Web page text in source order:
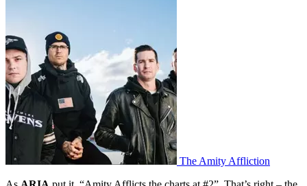
The Amity Affliction